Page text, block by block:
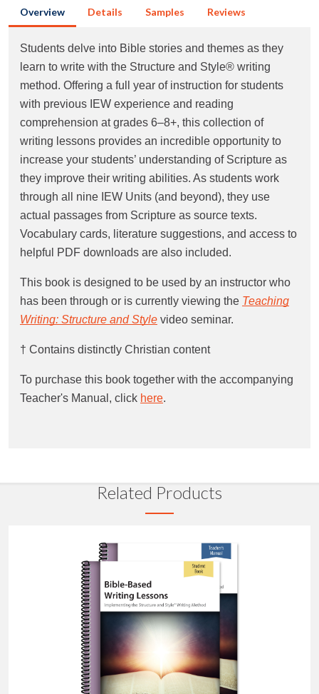
Overview Details Samples Reviews
Students delve into Bible stories and themes as they
learn to write with the Structure and Style® writing
method. Offering a full year of instruction for students
with previous IEW experience and reading
comprehension at grades 6–8+, this collection of
writing lessons provides an incredible opportunity to
increase your students’ understanding of Scripture as
they improve their writing abilities. As students work
through all nine IEW Units (and beyond), they use
actual passages from Scripture as source texts.
Vocabulary cards, literature suggestions, and access to
helpful PDF downloads are also included.
This book is designed to be used by an instructor who
has been through or is currently viewing the Teaching
Writing: Structure and Style video seminar.
† Contains distinctly Christian content
To purchase this book together with the accompanying
Teacher's Manual, click here.
Related Products